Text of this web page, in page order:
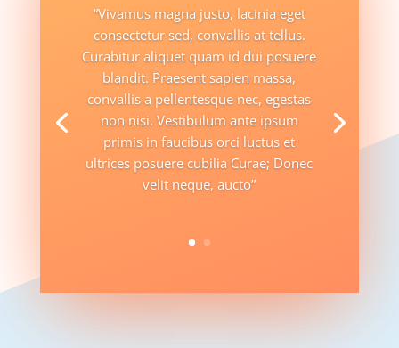
“Vivamus magna justo, lacinia eget
consectetur sed, convallis at tellus.
Curabitur aliquet quam id dui posuere
blandit. Praesent sapien massa,
convallis a pellentesque nec, egestas
non nisi. Vestibulum ante ipsum
primis in faucibus orci luctus et
ultrices posuere cubilia Curae; Donec
velit neque, aucto”